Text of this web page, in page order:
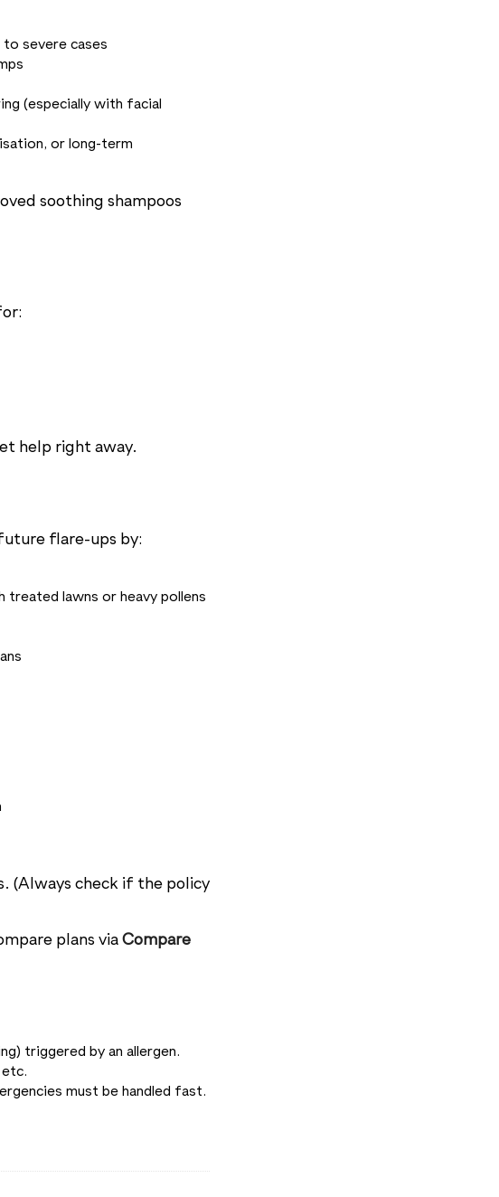
severe cases
(especially with facial
or long-term
soothing shampoos
help right away.
flare-ups by:
lawns or heavy pollens
(Always check if the policy
plans via Compare
triggered by an allergen.
must be handled fast.